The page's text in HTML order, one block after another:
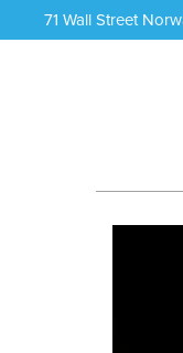
71 Wall Street